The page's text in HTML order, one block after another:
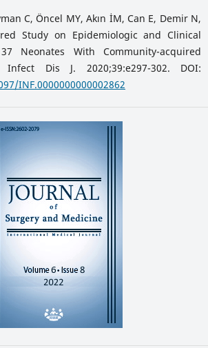
C, Öncel MY, Akın İM, Can E, Demir N,
Study on Epidemiologic and Clinical
Neonates With Community-acquired
Infect Dis J. 2020;39:e297-302. DOI:
INF.0000000000002862